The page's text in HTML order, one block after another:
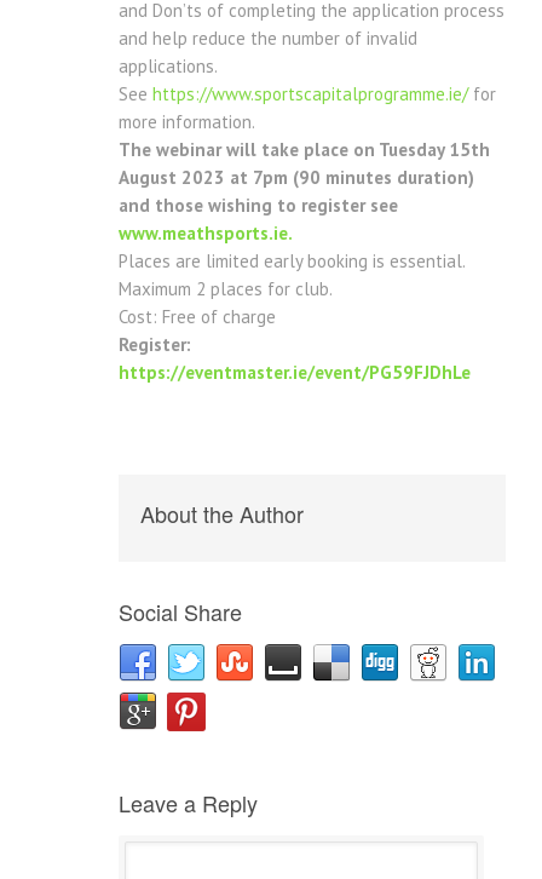
and Don’ts of completing the application process
and help reduce the number of invalid
applications.
See https://www.sportscapitalprogramme.ie/for
more information.
The webinar will take place on Tuesday 15th
August 2023 at 7pm (90 minutes duration)
and those wishing to register see
www.meathsports.ie.
Places are limited early booking is essential.
Maximum 2 places for club.
Cost: Free of charge
Register:
https://eventmaster.ie/event/PG59FJDhLe
About the Author
Social Share
Leave a Reply